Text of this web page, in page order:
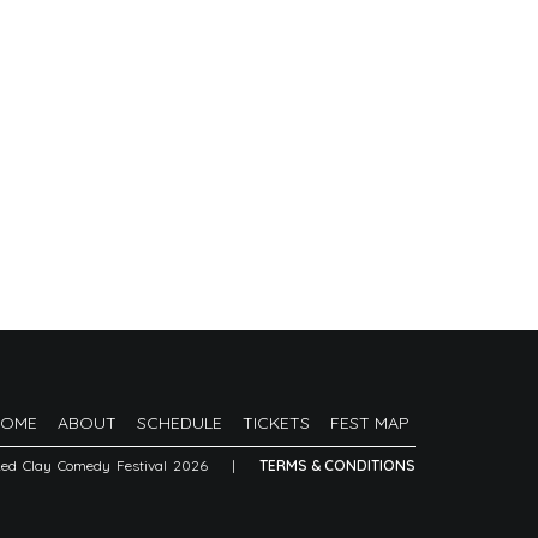
ABOUT SCHEDULE TICKETS FEST MAP
Clay Comedy Festival 2026 | TERMS & CONDITIONS